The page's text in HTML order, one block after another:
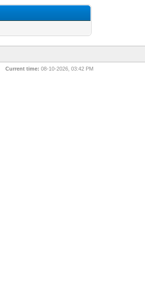
Current time: 08-10-2026, 03:42 PM